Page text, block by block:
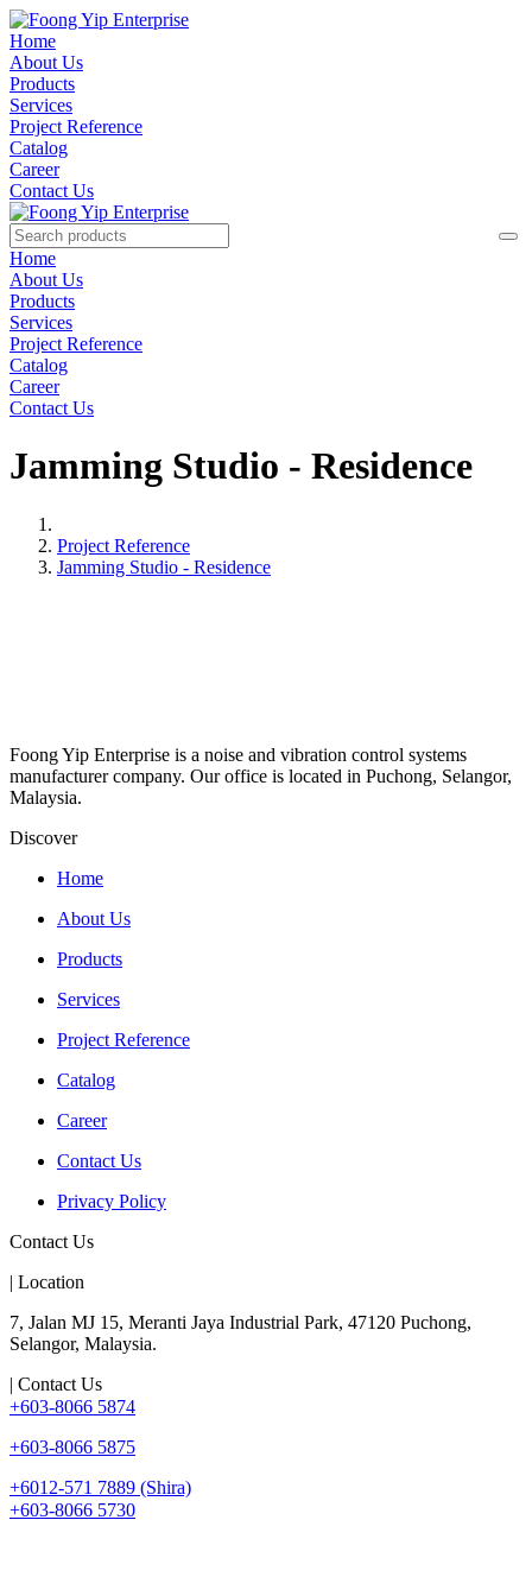
Home
About Us
Products
Services
Project Reference
Catalog
Career
Contact Us
Home
About Us
Products
Services
Project Reference
Catalog
Career
Contact Us
Jamming Studio - Residence
Project Reference
Jamming Studio - Residence
Foong Yip Enterprise is a noise and vibration control systems
manufacturer company. Our office is located in Puchong, Selangor,
Malaysia.
Discover
Home
About Us
Products
Services
Project Reference
Catalog
Career
Contact Us
Privacy Policy
Contact Us
| Location
7, Jalan MJ 15, Meranti Jaya Industrial Park, 47120 Puchong,
Selangor, Malaysia.
| Contact Us
+603-8066 5874
+603-8066 5875
+6012-571 7889 (Shira)
+603-8066 5730